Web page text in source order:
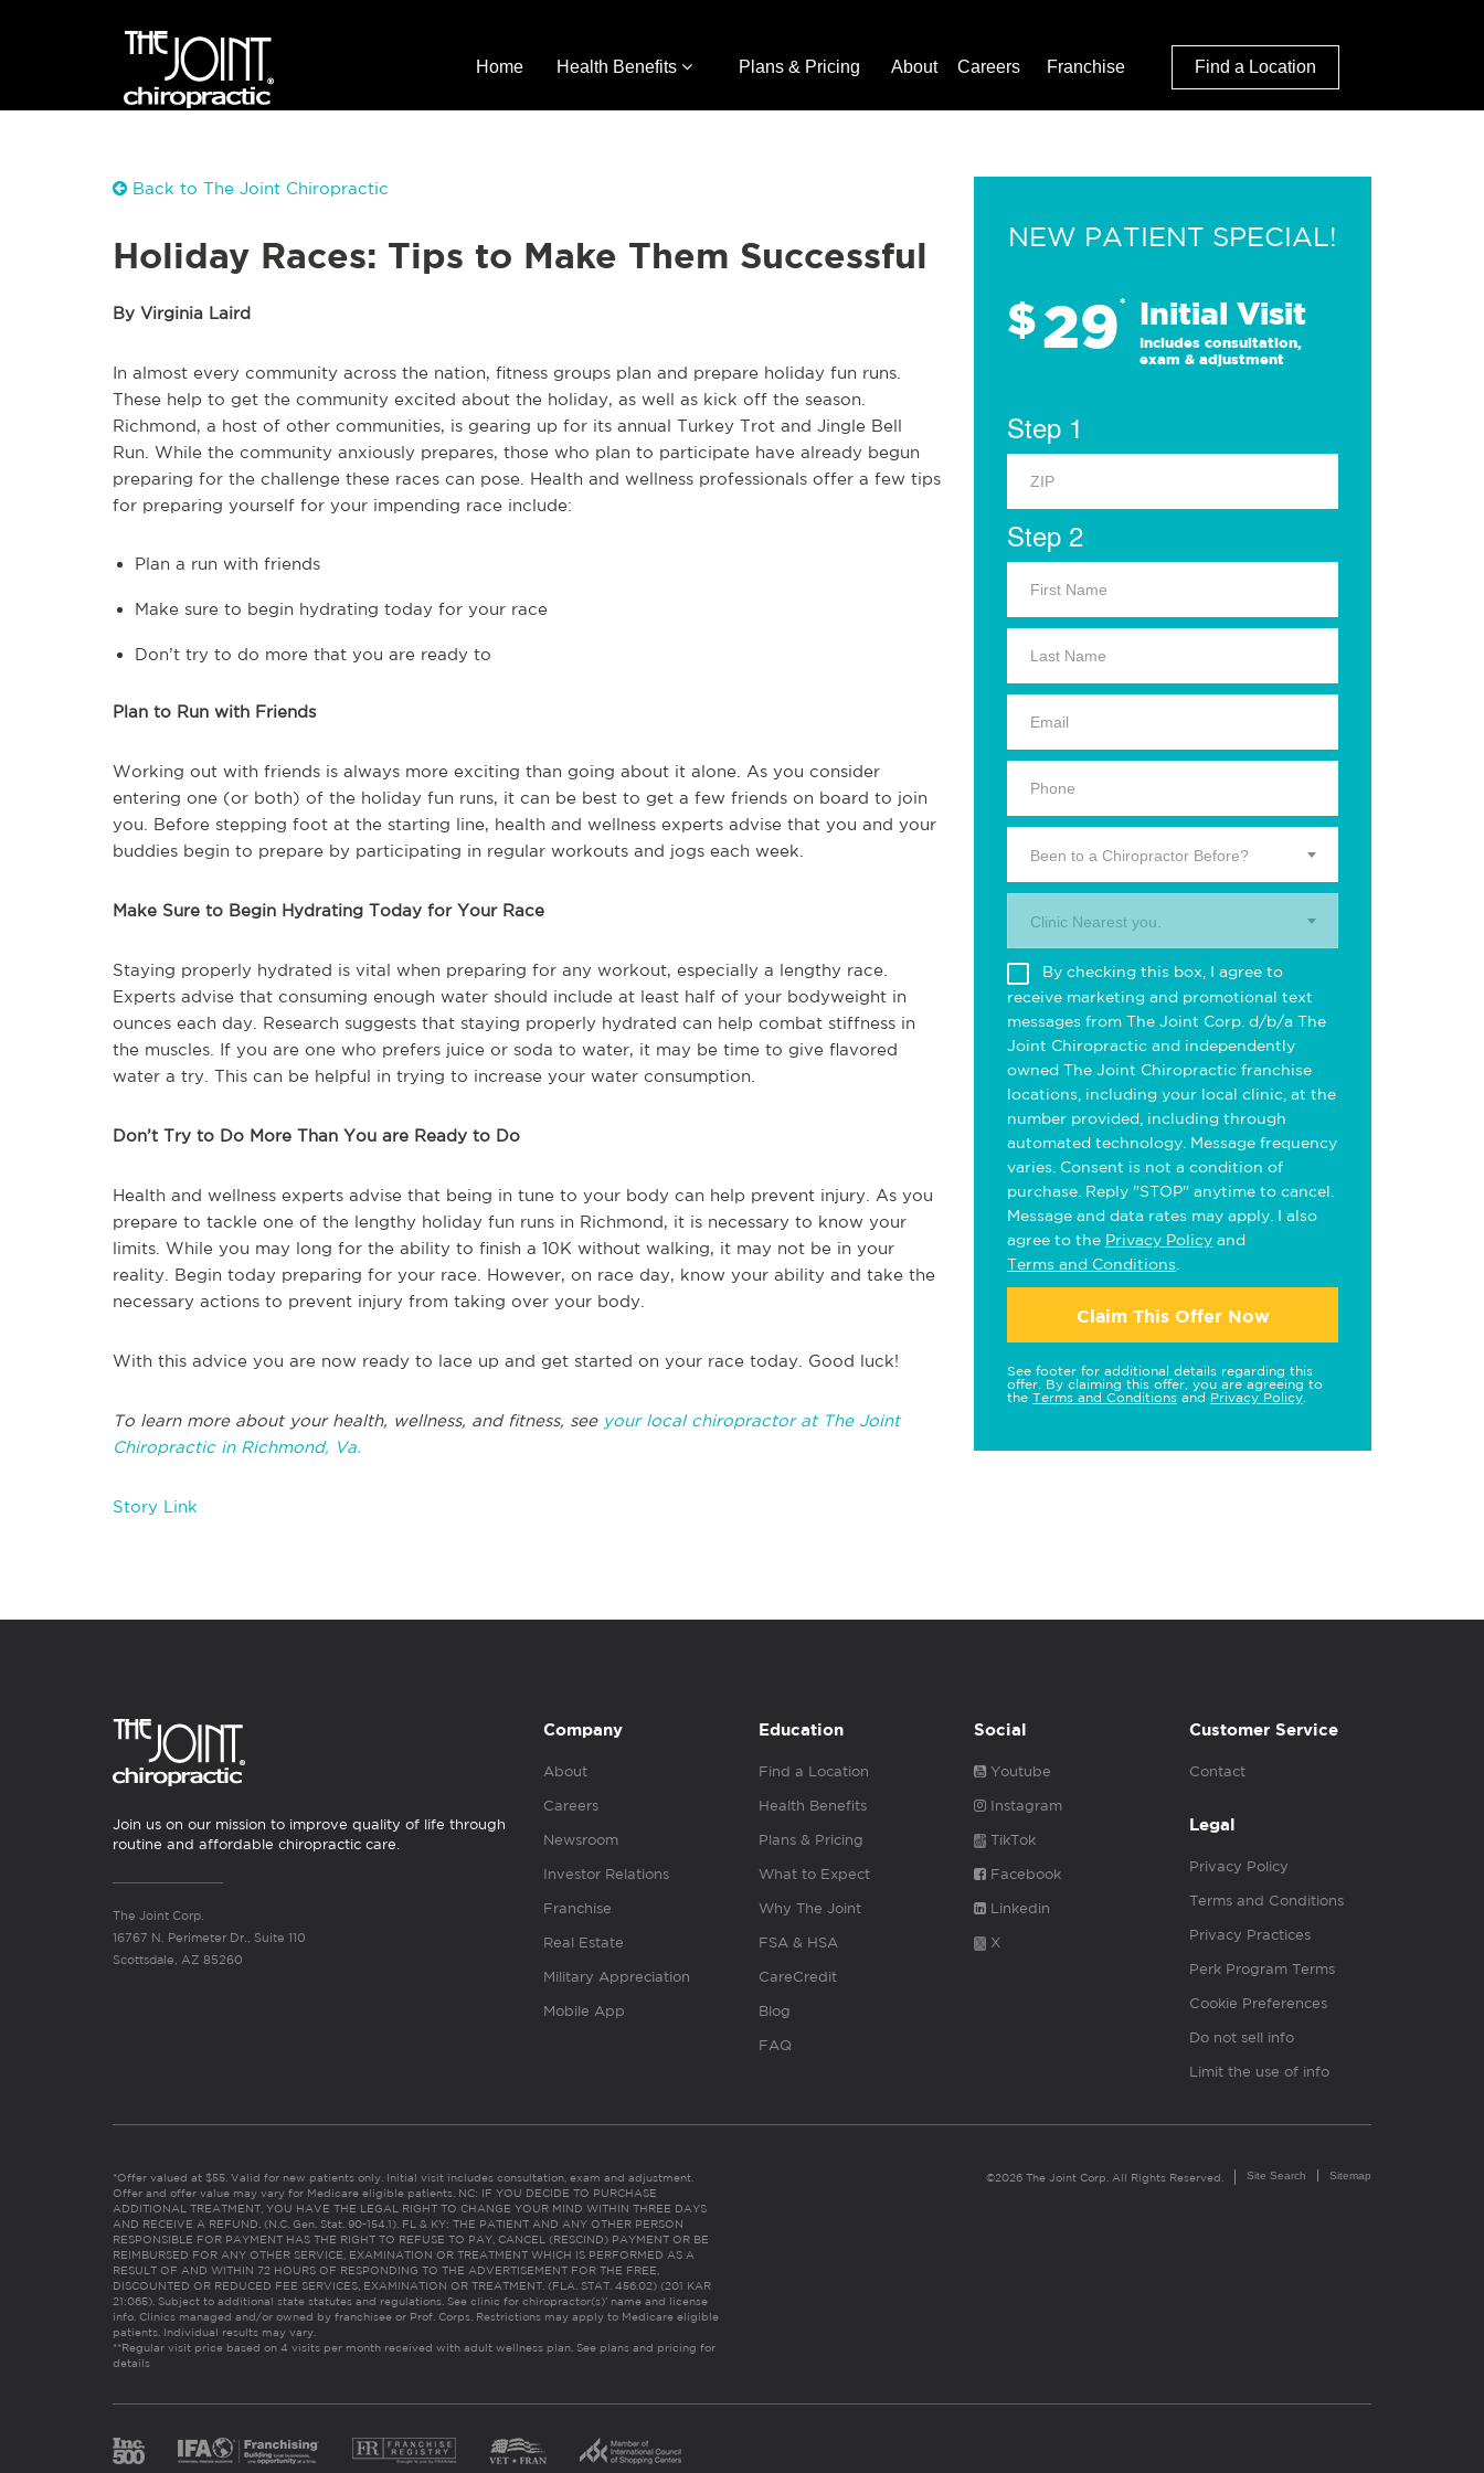
Home Health Benefits Plans & Pricing About Careers Franchise Find a Location
Back to The Joint Chiropractic
Holiday Races: Tips to Make Them Successful
By Virginia Laird
In almost every community across the nation, fitness groups plan and prepare holiday fun runs.
These help to get the community excited about the holiday, as well as kick off the season.
Richmond, a host of other communities, is gearing up for its annual Turkey Trot and Jingle Bell
Run. While the community anxiously prepares, those who plan to participate have already begun
preparing for the challenge these races can pose. Health and wellness professionals offer a few tips
for preparing yourself for your impending race include:
Plan a run with friends
Make sure to begin hydrating today for your race
Don’t try to do more that you are ready to
Plan to Run with Friends
Working out with friends is always more exciting than going about it alone. As you consider
entering one (or both) of the holiday fun runs, it can be best to get a few friends on board to join
you. Before stepping foot at the starting line, health and wellness experts advise that you and your
buddies begin to prepare by participating in regular workouts and jogs each week.
Make Sure to Begin Hydrating Today for Your Race
Staying properly hydrated is vital when preparing for any workout, especially a lengthy race.
Experts advise that consuming enough water should include at least half of your bodyweight in
ounces each day. Research suggests that staying properly hydrated can help combat stiffness in
the muscles. If you are one who prefers juice or soda to water, it may be time to give flavored
water a try. This can be helpful in trying to increase your water consumption.
Don’t Try to Do More Than You are Ready to Do
Health and wellness experts advise that being in tune to your body can help prevent injury. As you
prepare to tackle one of the lengthy holiday fun runs in Richmond, it is necessary to know your
limits. While you may long for the ability to finish a 10K without walking, it may not be in your
reality. Begin today preparing for your race. However, on race day, know your ability and take the
necessary actions to prevent injury from taking over your body.
With this advice you are now ready to lace up and get started on your race today. Good luck!
To learn more about your health, wellness, and fitness, see your local chiropractor at The Joint
Chiropractic in Richmond, Va.
Story Link
NEW PATIENT SPECIAL!
$29* Initial Visit
Includes consultation,
exam & adjustment
Step 1
Step 2
Been to a Chiropractor Before?
Clinic Nearest you.
By checking this box, I agree to
receive marketing and promotional text
messages from The Joint Corp. d/b/a The
Joint Chiropractic and independently
owned The Joint Chiropractic franchise
locations, including your local clinic, at the
number provided, including through
automated technology. Message frequency
varies. Consent is not a condition of
purchase. Reply "STOP" anytime to cancel.
Message and data rates may apply. I also
agree to the Privacy Policy and
Terms and Conditions
Claim This Offer Now
See footer for additional details regarding this
offer. By claiming this offer, you are agreeing to
the Terms and Conditions and Privacy Policy
Join us on our mission to improve quality of life through
routine and affordable chiropractic care.
The Joint Corp.
16767 N. Perimeter Dr., Suite 110
Scottsdale, AZ 85260
Company
About
Careers
Newsroom
Investor Relations
Franchise
Real Estate
Military Appreciation
Mobile App
Education
Find a Location
Health Benefits
Plans & Pricing
What to Expect
Why The Joint
FSA & HSA
CareCredit
Blog
FAQ
Social
Youtube
Instagram
TikTok
Facebook
Linkedin
X
Customer Service
Contact
Legal
Privacy Policy
Terms and Conditions
Privacy Practices
Perk Program Terms
Cookie Preferences
Do not sell info
Limit the use of info
*Offer valued at $55. Valid for new patients only. Initial visit includes consultation, exam and adjustment.
Offer and offer value may vary for Medicare eligible patients. NC: IF YOU DECIDE TO PURCHASE
ADDITIONAL TREATMENT, YOU HAVE THE LEGAL RIGHT TO CHANGE YOUR MIND WITHIN THREE DAYS
AND RECEIVE A REFUND. (N.C. Gen. Stat. 90-154.1). FL & KY: THE PATIENT AND ANY OTHER PERSON
RESPONSIBLE FOR PAYMENT HAS THE RIGHT TO REFUSE TO PAY, CANCEL (RESCIND) PAYMENT OR BE
REIMBURSED FOR ANY OTHER SERVICE, EXAMINATION OR TREATMENT WHICH IS PERFORMED AS A
RESULT OF AND WITHIN 72 HOURS OF RESPONDING TO THE ADVERTISEMENT FOR THE FREE,
DISCOUNTED OR REDUCED FEE SERVICES, EXAMINATION OR TREATMENT. (FLA. STAT. 456.02) (201 KAR
21:065). Subject to additional state statutes and regulations. See clinic for chiropractor(s)’ name and license
info. Clinics managed and/or owned by franchisee or Prof. Corps. Restrictions may apply to Medicare eligible
patients. Individual results may vary.
**Regular visit price based on 4 visits per month received with adult wellness plan. See plans and pricing for
details
©2026 The Joint Corp. All Rights Reserved. Site Search Sitemap